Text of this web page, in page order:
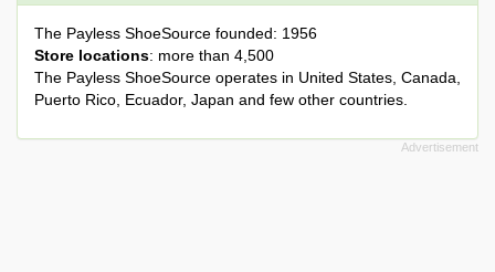
The Payless ShoeSource founded: 1956
Store locations: more than 4,500
The Payless ShoeSource operates in United States, Canada,
Puerto Rico, Ecuador, Japan and few other countries.